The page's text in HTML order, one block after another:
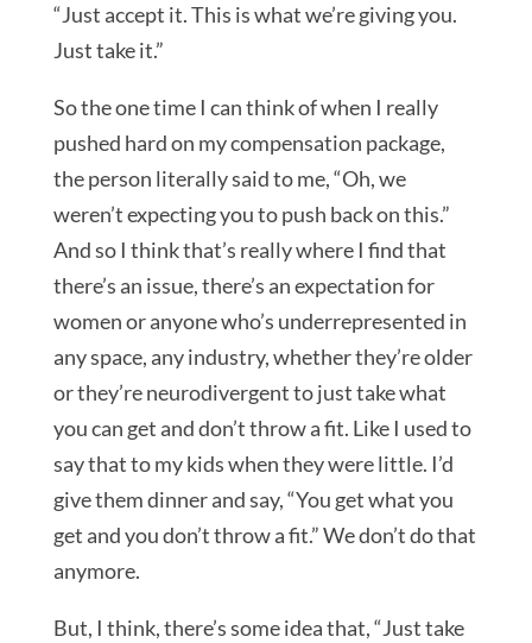
“Just accept it. This is what we’re giving you.
Just take it.”
So the one time I can think of when I really
pushed hard on my compensation package,
the person literally said to me, “Oh, we
weren’t expecting you to push back on this.”
And so I think that’s really where I find that
there’s an issue, there’s an expectation for
women or anyone who’s underrepresented in
any space, any industry, whether they’re older
or they’re neurodivergent to just take what
you can get and don’t throw a fit. Like I used to
say that to my kids when they were little. I’d
give them dinner and say, “You get what you
get and you don’t throw a fit.” We don’t do that
anymore.
But, I think, there’s some idea that, “Just take